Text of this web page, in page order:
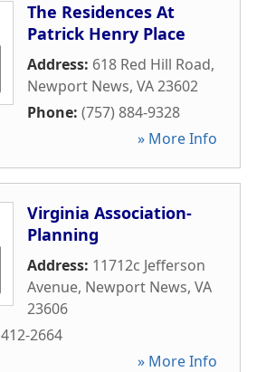
The Residences At
Patrick Henry Place
Address: 618 Red Hill Road,
Newport News, VA23602
Phone: (757) 884-9328
» More Info
Virginia Association-
Planning
Address: 11712c Jefferson
Avenue, Newport News, VA
23606
2664
» More Info